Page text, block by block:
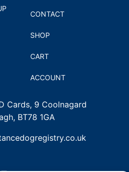
CONTACT
SHOP
CART
ACCOUNT
Cards, 9 Coolnagard
BT78 1GA